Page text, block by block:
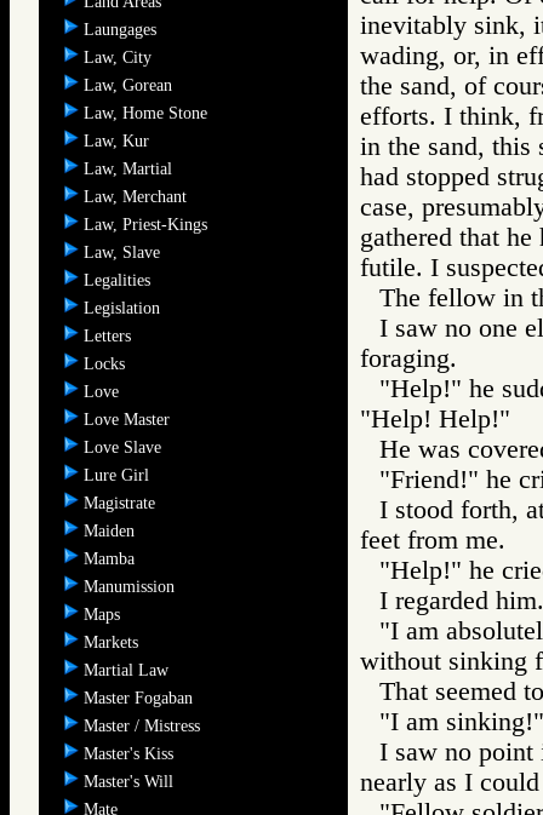
Laungages
Law, City
Law, Gorean
Law, Home Stone
Law, Kur
Law, Martial
Law, Merchant
Law, Priest-Kings
Law, Slave
Legalities
Legislation
Letters
Locks
Love
Love Master
Love Slave
Lure Girl
Magistrate
Maiden
Mamba
Manumission
Maps
Markets
Martial Law
Master Fogaban
Master / Mistress
Master's Kiss
Master's Will
Mate
inevitably sink,
wading, or, in
the sand, of
efforts. I think,
in the sand, this
had stopped
case,
gathered that
futile. I
The fellow in
I saw no one
foraging.
"Help!" he
"Help! Help!"
He was
"Friend!" he
I stood forth,
feet from me.
"Help!" he
I regarded him.
"I am
without sinking
That seemed
"I am
I saw no point
nearly as I